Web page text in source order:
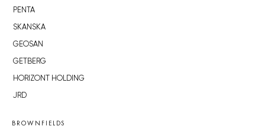
PENTA
SKANSKA
GEOSAN
GETBERG
HORIZONT HOLDING
JRD
BROWNFIELDS